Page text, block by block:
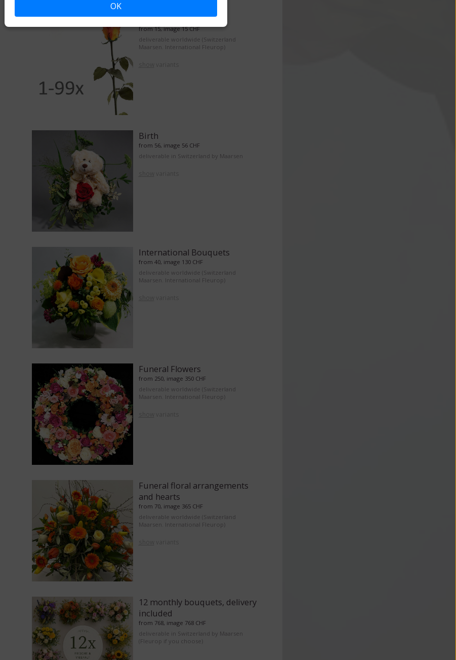
From 1 to 99 roses
from 15, image 15 CHF
deliverable worldwide (Switzerland
Maarsen. International Fleurop)
Birth
from 56, image 56 CHF
deliverable in Switzerland by Maarsen
International Bouquets
from 40, image 130 CHF
deliverable worldwide (Switzerland
Maarsen. International Fleurop)
Funeral Flowers
from 250, image 350 CHF
deliverable worldwide (Switzerland
Maarsen. International Fleurop)
Funeral floral arrangements
and hearts
from 70, image 365 CHF
deliverable worldwide (Switzerland
Maarsen. International Fleurop)
12 monthly bouquets, delivery
included
from 768, image 768 CHF
deliverable in Switzerland by Maarsen
(Fleurop if you choose)
OK